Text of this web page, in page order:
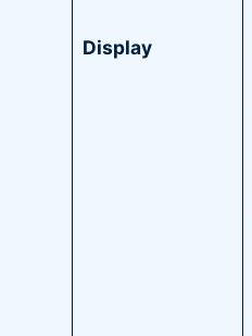
Display